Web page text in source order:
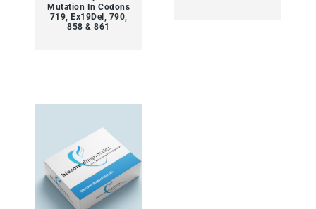
Mutation In Codons
719, Ex19Del, 790,
858 & 861